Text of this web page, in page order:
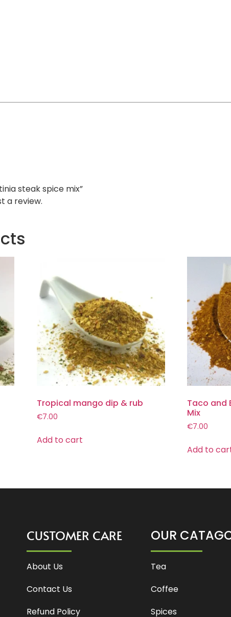
steak spice mix”
a review.
Tropical mango dip & rub
€7.00
Add to cart
Taco and
Mix
€7.00
Add to
CUSTOMER CARE
About Us
Contact Us
Refund Policy
OUR
Tea
Coffee
Spices